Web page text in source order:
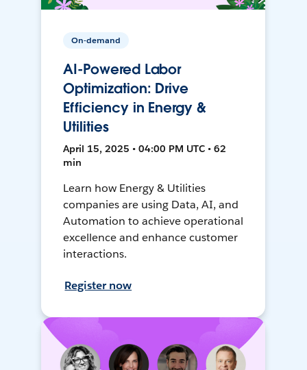
On-demand
AI-Powered Labor
Optimization: Drive
Efficiency in Energy &
Utilities
April 15, 2025 • 04:00 PM UTC • 62
min
Learn how Energy & Utilities
companies are using Data, AI, and
Automation to achieve operational
excellence and enhance customer
interactions.
Register now